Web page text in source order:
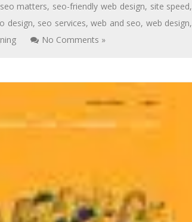
seo matters, seo-friendly web design, site speed,
design, seo services,web and seo, web design,
No Comments »